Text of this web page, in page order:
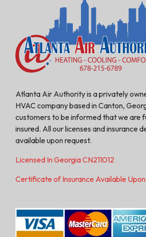
Atlanta Air Authority is a privately
HVAC company based in Canton,
customers to be informed that we are
insured. All our licenses and insurance
available upon request.
Licensed In Georgia CN211012
Certificate of Insurance Available